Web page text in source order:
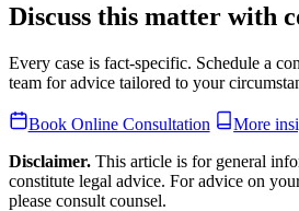
Discuss this matter with
Every case is fact-specific. Schedule a
team for advice tailored to your
Book Online Consultation
More
Disclaimer. This article is for general
constitute legal advice. For advice on
please consult counsel.